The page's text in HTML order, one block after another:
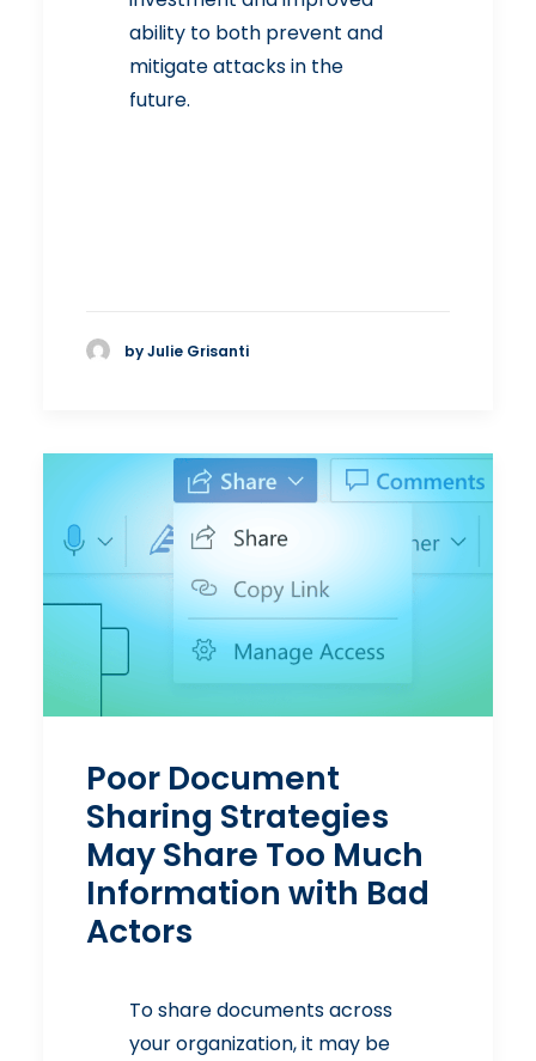
ability to both prevent and
mitigate attacks in the
future.
by Julie Grisanti
Poor Document
Sharing Strategies
May Share Too Much
Information with Bad
Actors
To share documents across
your organization, it may be